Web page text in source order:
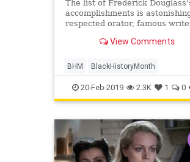
The list of Frederick
accomplishments is
respected orator, famous
presidential consultant—even
former slave with no formal
education.
View Comments
BHM BlackHistoryMonth
FrederickDouglass History
USHistory
20-Feb-2019 2.3K 1 0